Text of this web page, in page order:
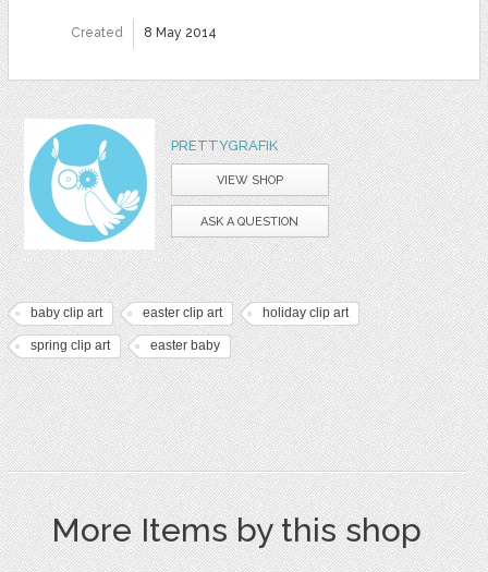
Created 8 May 2014
PRETTYGRAFIK
VIEW SHOP
ASK A QUESTION
baby clip art easter clip art holiday clip art
spring clip art easter baby
More Items by this shop